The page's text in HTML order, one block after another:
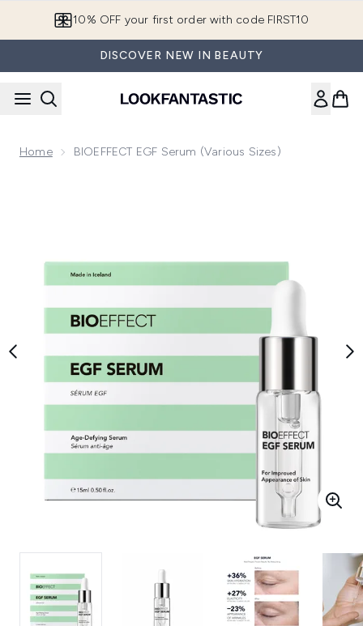
10% OFF your first order with code FIRST10
DISCOVER NEW IN BEAUTY
Home BIOEFFECT EGF Serum (Various Sizes)